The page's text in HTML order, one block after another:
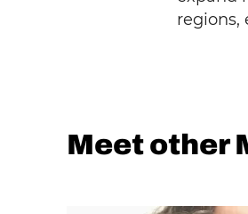
regions,
Meet other